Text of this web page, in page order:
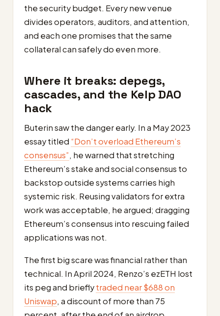
the security budget. Every new venue
divides operators, auditors, and attention,
and each one promises that the same
collateral can safely do even more.
Where it breaks: depegs,
cascades, and the Kelp DAO
hack
Buterin saw the danger early. In a May 2023
essay titled “Don’t overload Ethereum’s
consensus”, he warned that stretching
Ethereum’s stake and social consensus to
backstop outside systems carries high
systemic risk. Reusing validators for extra
work was acceptable, he argued; dragging
Ethereum’s consensus into rescuing failed
applications was not.
The first big scare was financial rather than
technical. In April 2024, Renzo’s ezETH lost
its peg and brieflytraded near $688 on
Uniswap, a discount of more than 75